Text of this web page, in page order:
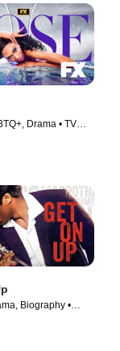
Drama • TV
Biography •